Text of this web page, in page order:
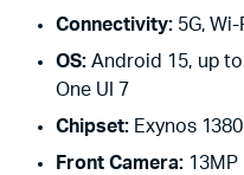
Connectivity: 5G,
OS: Android 15, up
One UI 7
Chipset: Exynos
Front Camera: 13MP